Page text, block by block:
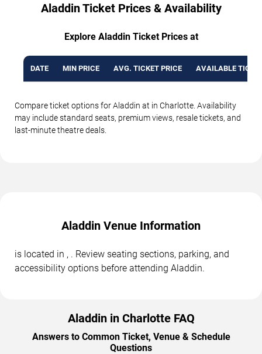
Aladdin Ticket Prices & Availability
Explore Aladdin Ticket Prices at
DATE MIN PRICE AVG. TICKET PRICE AVAILABLE
Compare ticket options for Aladdin at in Charlotte. Availability
may include standard seats, premium views, resale tickets, and
last-minute theatre deals.
Aladdin Venue Information
is located in , . Review seating sections, parking, and
accessibility options before attending Aladdin.
Aladdin in Charlotte FAQ
Answers to Common Ticket, Venue & Schedule
Questions